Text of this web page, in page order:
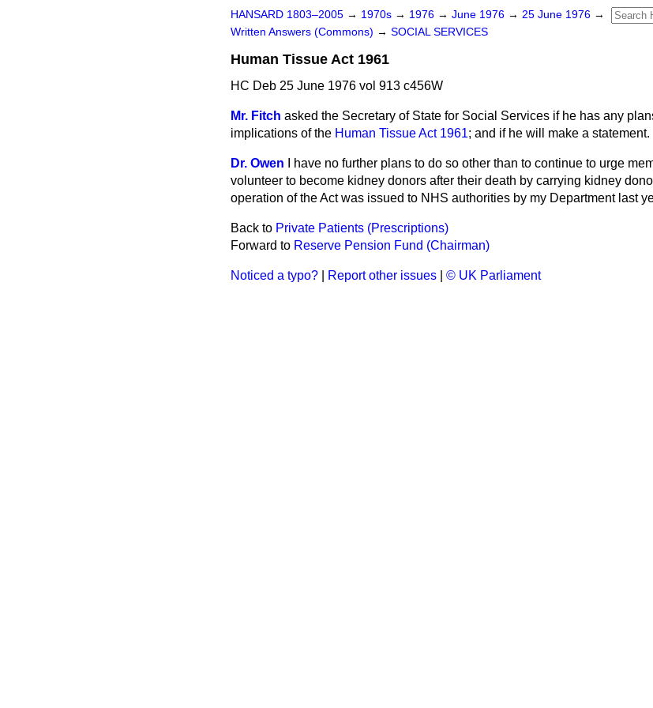
HANSARD 1803–2005 → 1970s → 1976 → June 1976 → 25 June 1976 →
Written Answers (Commons) → SOCIAL SERVICES
Human Tissue Act 1961
HC Deb 25 June 1976 vol 913 c456W
Mr. Fitch asked the Secretary of State for Social Services if he has any
implications of the Human Tissue Act 1961; and if he will make a statement.
Dr. Owen
I have no further plans to do so other than to continue to urge
volunteer to become kidney donors after their death by carrying kidney
operation of the Act was issued to NHS authorities by my Department last
Back to Private Patients (Prescriptions)
Forward to Reserve Pension Fund (Chairman)
Noticed a typo? Report other issues © UK Parliament